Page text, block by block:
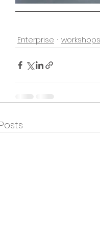
Enterprise workshops